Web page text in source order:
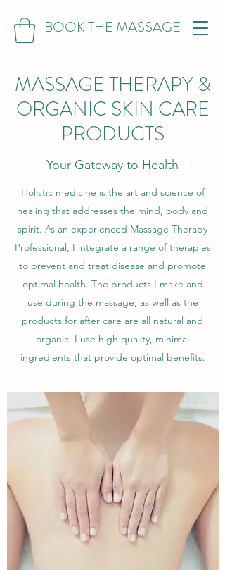
BOOK THE MASSAGE
MASSAGE THERAPY &
ORGANIC SKIN CARE
PRODUCTS
Your Gateway to Health
Holistic medicine is the art and science of
healing that addresses the mind, body and
spirit. As an experienced Massage Therapy
Professional, I integrate a range of therapies
to prevent and treat disease and promote
optimal health. The products I make and
use during the massage, as well as the
products for after care are all natural and
organic. I use high quality, minimal
ingredients that provide optimal benefits.